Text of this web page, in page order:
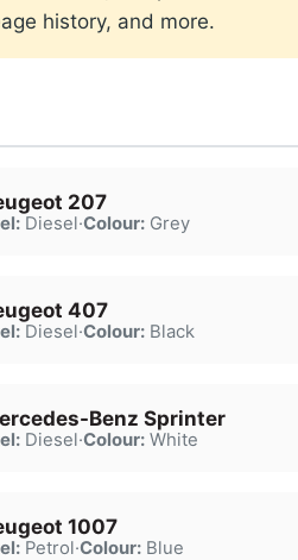
history, and more.
207
Diesel·Colour:Grey
407
Diesel·Colour:Black
Benz Sprinter
Diesel·Colour:White
1007
Petrol·Colour:Blue